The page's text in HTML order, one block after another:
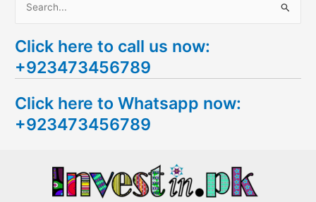
a
r
h
f
Click here to call us now:
+923473456789
Click here to Whatsapp now:
+923473456789